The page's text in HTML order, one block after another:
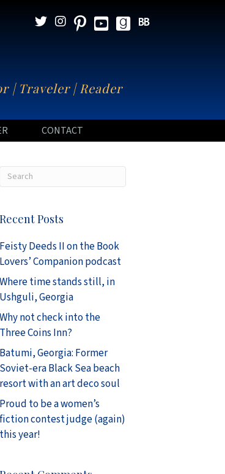
| Traveler | Reader
CONTACT
Recent Posts
Feisty Deeds II on the Book
Lovers’ Companion podcast
Where time stands still, in
Ushguli, Georgia
Why not check into the
Three Coins Inn?
Batumi, Georgia: Former
Soviet-era Black Sea beach
resort with an art deco soul
Proud to be a women’s
fiction contest judge (again)
this year!